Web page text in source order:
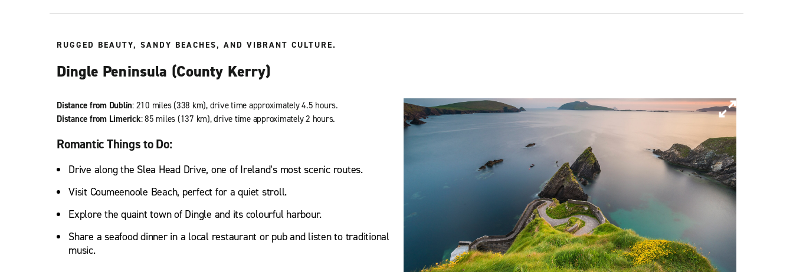
RUGGED BEAUTY, SANDY BEACHES, AND VIBRANT CULTURE.
Dingle Peninsula (County Kerry)
Distance from Dublin: 210 miles (338 km), drive time approximately 4.5 hours.
Distance from Limerick: 85 miles (137 km), drive time approximately 2 hours.
Romantic Things to Do:
Drive along the Slea Head Drive, one of Ireland’s most scenic routes.
Visit Coumeenoole Beach, perfect for a quiet stroll.
Explore the quaint town of Dingle and its colourful harbour.
Share a seafood dinner in a local restaurant or pub and listen to traditional
music.